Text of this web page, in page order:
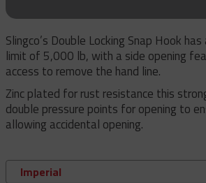
Slingco’s Double Locking Snap Hook
limit of 5,000 lb, with a side opening
access to remove the hand line.
Zinc plated for rust resistance this
double pressure points for opening to
allowing accidental opening.
Imperial